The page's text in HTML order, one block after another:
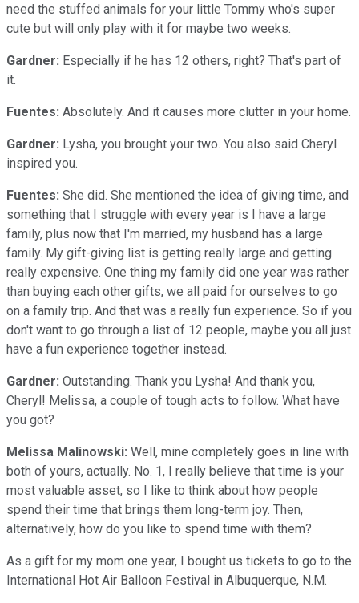
need the stuffed animals for your little Tommy who's super
cute but will only play with it for maybe two weeks.
Gardner: Especially if he has 12 others, right? That's part of
it.
Fuentes: Absolutely. And it causes more clutter in your home.
Gardner: Lysha, you brought your two. You also said Cheryl
inspired you.
Fuentes: She did. She mentioned the idea of giving time, and
something that I struggle with every year is I have a large
family, plus now that I'm married, my husband has a large
family. My gift-giving list is getting really large and getting
really expensive. One thing my family did one year was rather
than buying each other gifts, we all paid for ourselves to go
on a family trip. And that was a really fun experience. So if you
don't want to go through a list of 12 people, maybe you all just
have a fun experience together instead.
Gardner: Outstanding. Thank you Lysha! And thank you,
Cheryl! Melissa, a couple of tough acts to follow. What have
you got?
Melissa Malinowski: Well, mine completely goes in line with
both of yours, actually. No. 1, I really believe that time is your
most valuable asset, so I like to think about how people
spend their time that brings them long-term joy. Then,
alternatively, how do you like to spend time with them?
As a gift for my mom one year, I bought us tickets to go to the
International Hot Air Balloon Festival in Albuquerque, N.M.